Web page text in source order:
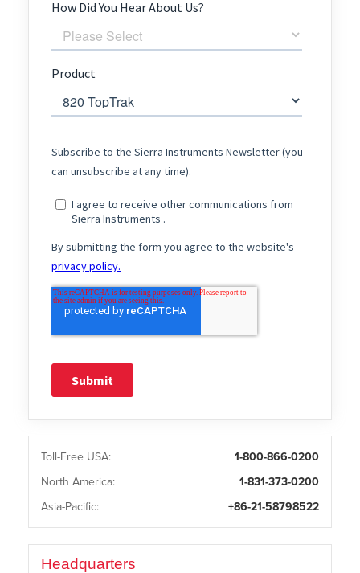
Toll-Free USA:
1-800-866-0200
North America:
1-831-373-0200
Asia-Pacific:
+86-21-58798522
Headquarters